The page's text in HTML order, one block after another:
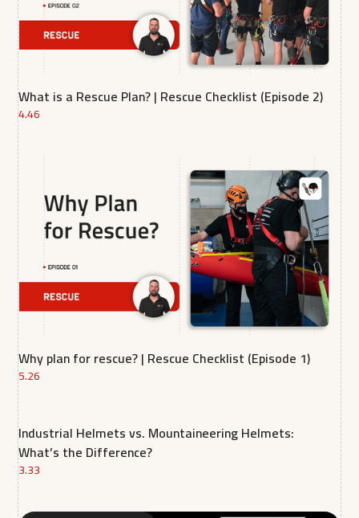
What is a Rescue Plan? | Rescue Checklist (Episode 2)
4.46
Why plan for rescue? | Rescue Checklist (Episode 1)
5.26
Industrial Helmets vs. Mountaineering Helmets:
What’s the Difference?
3.33